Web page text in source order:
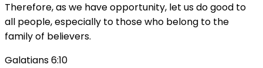
Therefore, as we have opportunity, let us do good to
all people, especially to those who belong to the
family of believers.
Galatians 6:10